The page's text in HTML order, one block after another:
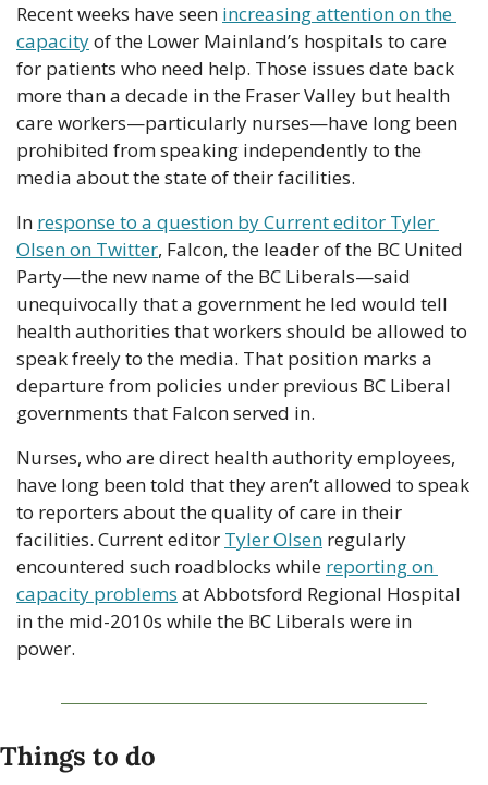
Recent weeks have seen increasing attention on the
capacity of the Lower Mainland’s hospitals to care
for patients who need help. Those issues date back
more than a decade in the Fraser Valley but health
care workers—particularly nurses—have long been
prohibited from speaking independently to the
media about the state of their facilities.
In response to a question by Current editor Tyler
Olsen on Twitter, Falcon, the leader of the BC United
Party—the new name of the BC Liberals—said
unequivocally that a government he led would tell
health authorities that workers should be allowed to
speak freely to the media. That position marks a
departure from policies under previous BC Liberal
governments that Falcon served in.
Nurses, who are direct health authority employees,
have long been told that they aren’t allowed to speak
to reporters about the quality of care in their
facilities. Current editor Tyler Olsen regularly
encountered such roadblocks while reporting on
capacity problems at Abbotsford Regional Hospital
in the mid-2010s while the BC Liberals were in
power.
Things to do